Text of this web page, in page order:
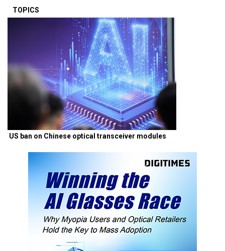
TOPICS
US ban on Chinese optical transceiver modules